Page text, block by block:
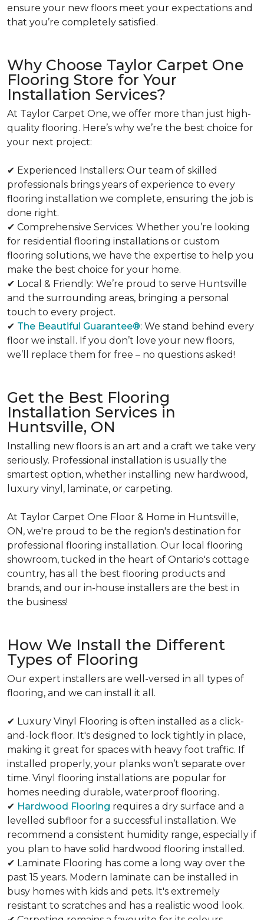
ensure your new floors meet your expectations and
that you’re completely satisfied.
Why Choose Taylor Carpet One
Flooring Store for Your
Installation Services?
At Taylor Carpet One, we offer more than just high-
quality flooring. Here’s why we’re the best choice for
your next project:
✔ Experienced Installers: Our team of skilled
professionals brings years of experience to every
flooring installation we complete, ensuring the job is
done right.
✔ Comprehensive Services: Whether you’re looking
for residential flooring installations or custom
flooring solutions, we have the expertise to help you
make the best choice for your home.
✔ Local & Friendly: We’re proud to serve Huntsville
and the surrounding areas, bringing a personal
touch to every project.
✔ The Beautiful Guarantee®: We stand behind every
floor we install. If you don’t love your new floors,
we’ll replace them for free – no questions asked!
Get the Best Flooring
Installation Services in
Huntsville, ON
Installing new floors is an art and a craft we take very
seriously. Professional installation is usually the
smartest option, whether installing new hardwood,
luxury vinyl, laminate, or carpeting.
At Taylor Carpet One Floor & Home in Huntsville,
ON, we're proud to be the region's destination for
professional flooring installation. Our local flooring
showroom, tucked in the heart of Ontario's cottage
country, has all the best flooring products and
brands, and our in-house installers are the best in
the business!
How We Install the Different
Types of Flooring
Our expert installers are well-versed in all types of
flooring, and we can install it all.
✔ Luxury Vinyl Flooring is often installed as a click-
and-lock floor. It's designed to lock tightly in place,
making it great for spaces with heavy foot traffic. If
installed properly, your planks won’t separate over
time. Vinyl flooring installations are popular for
homes needing durable, waterproof flooring.
✔ Hardwood Flooring requires a dry surface and a
levelled subfloor for a successful installation. We
recommend a consistent humidity range, especially if
you plan to have solid hardwood flooring installed.
✔ Laminate Flooring has come a long way over the
past 15 years. Modern laminate can be installed in
busy homes with kids and pets. It's extremely
resistant to scratches and has a realistic wood look.